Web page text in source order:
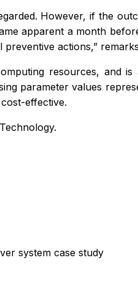
However, if the
apparent a month
actions,”
resources, and
parameter values
effective.
system case study